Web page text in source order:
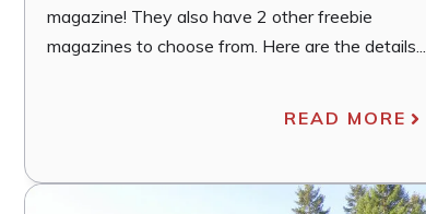
magazine! They also have 2 other freebie
magazines to choose from. Here are the details...
READ MORE